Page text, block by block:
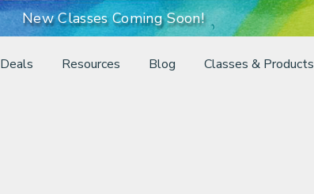
New Classes Coming Soon!
Deals Resources Blog
Classes & Products